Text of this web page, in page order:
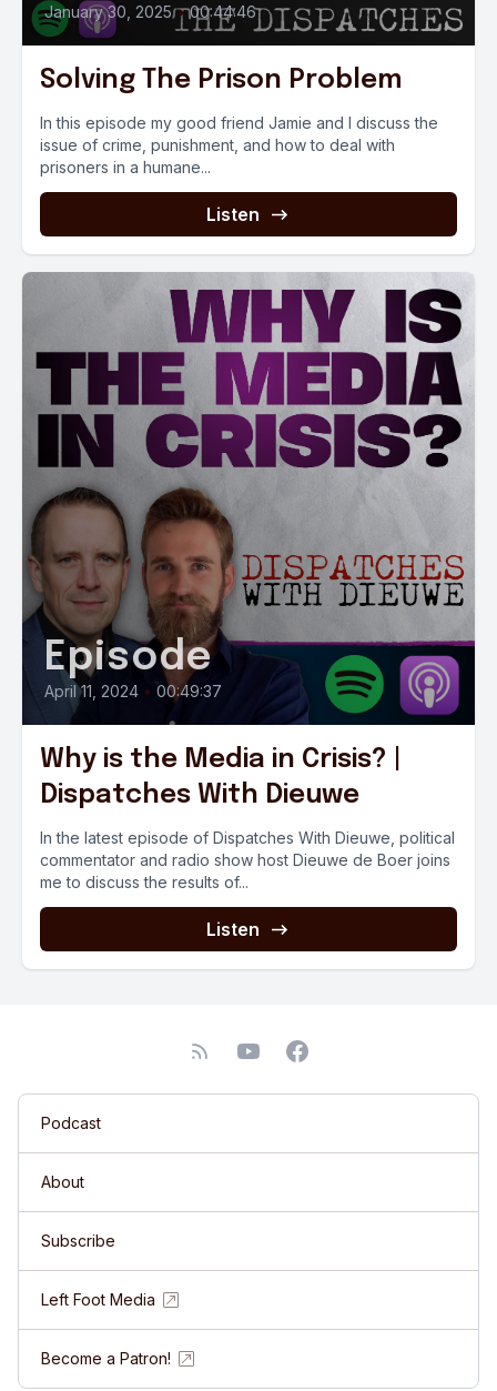
January 30, 2025 • 00:44:46
Solving The Prison Problem
In this episode my good friend Jamie and I discuss the
issue of crime, punishment, and how to deal with
prisoners in a humane...
Listen
Episode
April 11, 2024 • 00:49:37
Why is the Media in Crisis? |
Dispatches With Dieuwe
In the latest episode of Dispatches With Dieuwe, political
commentator and radio show host Dieuwe de Boer joins
me to discuss the results of...
Listen
Podcast
About
Subscribe
Left Foot Media
Become a Patron!